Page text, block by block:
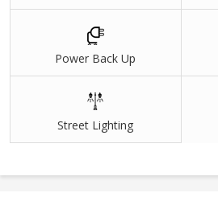
Power Back Up
Street Lighting